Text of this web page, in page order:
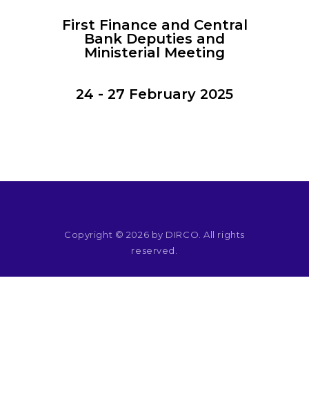
ENGAGEMENT
GROUPS
EVENTS
First Finance and Central
Bank Deputies and
Ministerial Meeting
24 - 27 February 2025
Copyright © 2026 by DIRCO. All rights
reserved.